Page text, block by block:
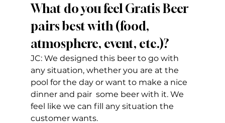
What do you feel Gratis Beer
pairs best with (food,
atmosphere, event, etc.)?
JC: We designed this beer to go with
any situation, whether you are at the
pool for the day or want to make a nice
dinner and pair  some beer with it. We
feel like we can fill any situation the
customer wants.